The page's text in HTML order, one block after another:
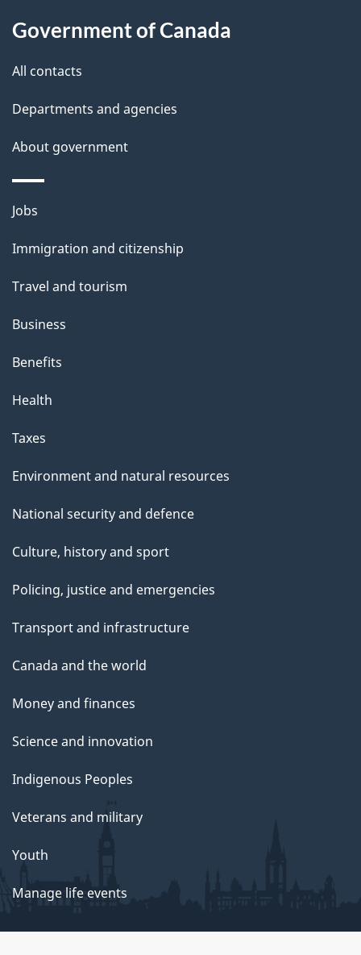
l
Government of Canada
All contacts
Departments and agencies
About government
Themes
topics
Jobs
Immigration and citizenship
Travel and tourism
Business
Benefits
Health
Taxes
Environment and natural resources
National security and defence
Culture, history and sport
Policing, justice and emergencies
Transport and infrastructure
Canada and the world
Money and finances
Science and innovation
Indigenous Peoples
Veterans and military
Youth
Manage life events